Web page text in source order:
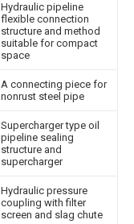
Hydraulic pipeline
flexible connection
structure and method
suitable for compact
space
A connecting piece for
nonrust steel pipe
Supercharger type oil
pipeline sealing
structure and
supercharger
Hydraulic pressure
coupling with filter
screen and slag chute